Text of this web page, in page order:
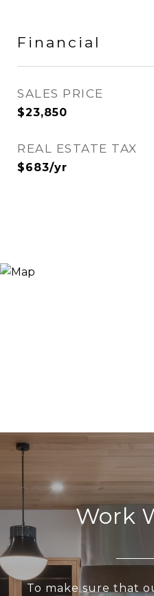
Financial
SALES PRICE
$23,850
REAL ESTATE TAX
$683/yr
Work
To make sure that